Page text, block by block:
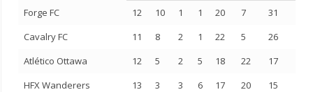
Forge FC
12 10 1 1 20 7
31
Cavalry FC
11 8 2 1 22 5
26
Atlético Ottawa
12 5 2 5 18 22
17
HFX Wanderers
13 3 3 6 17 20
15